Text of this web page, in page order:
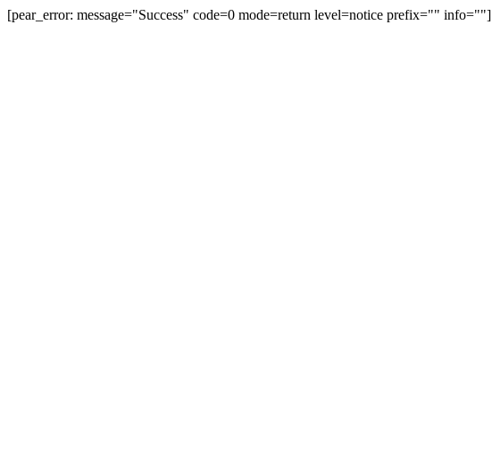
[pear_error: message="Success" code=0 mode=return level=notice prefix="" info=""]